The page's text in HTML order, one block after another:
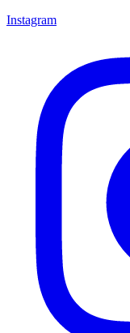
Instagram